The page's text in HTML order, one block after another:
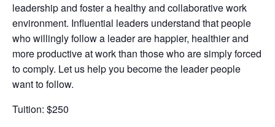
leadership and foster a healthy and collaborative work
environment. Influential leaders understand that people
who willingly follow a leader are happier, healthier and
more productive at work than those who are simply forced
to comply. Let us help you become the leader people
want to follow.
Tuition: $250